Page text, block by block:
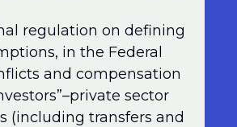
regulation on defining
in the Federal
and compensation
sector
(including transfers and